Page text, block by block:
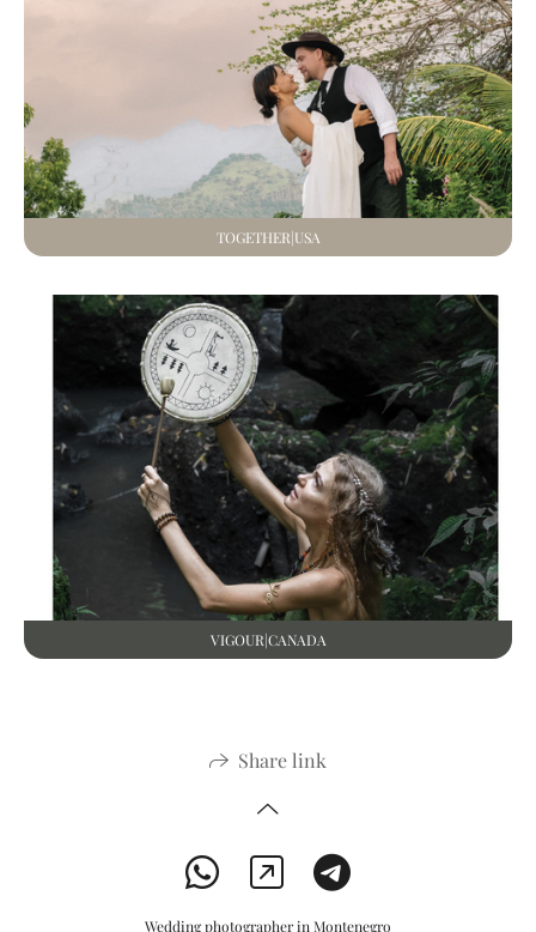
TOGETHER|USA
VIGOUR|CANADA
Share link
Wedding photographer in Montenegro